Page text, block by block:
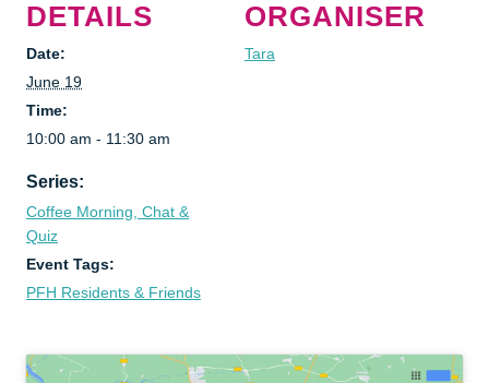
DETAILS
Date:
June 19
Time:
10:00 am - 11:30 am
Series:
Coffee Morning, Chat &
Quiz
Event Tags:
PFH Residents & Friends
ORGANISER
Tara